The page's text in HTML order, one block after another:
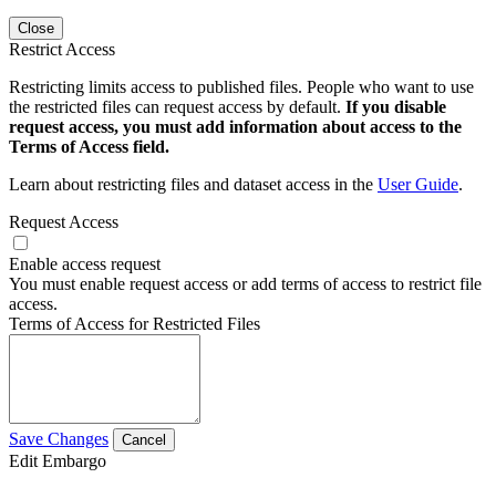
Close
Restrict Access
Restricting limits access to published files. People who want to use
the restricted files can request access by default. If you disable
request access, you must add information about access to the
Terms of Access field.
Learn about restricting files and dataset access in the User Guide.
Request Access
Enable access request
You must enable request access or add terms of access to restrict file
access.
Terms of Access for Restricted Files
Save Changes Cancel
Edit Embargo